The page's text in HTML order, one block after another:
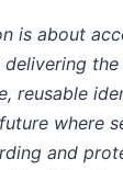
is about
reusable
where
and